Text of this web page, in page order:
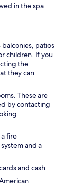
in the spa
patios
children. If you
the
they can
These are
by contacting
fire
and a
and cash.